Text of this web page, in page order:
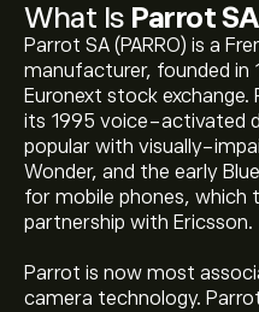
What Is Parrot SA
Parrot SA (PARRO) is a
manufacturer, founded in
Euronext stock
its 1995 voice-activated
popular with visually-
Wonder, and the early
for mobile phones, which
partnership with Ericsson.
Parrot is now most
camera technology.